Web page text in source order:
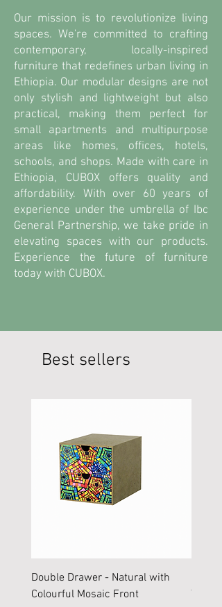
Our mission is to revolutionize living
spaces. We're committed to crafting
contemporary, locally-inspired
furniture that redefines urban living in
Ethiopia. Our modular designs are not
only stylish and lightweight but also
practical, making them perfect for
small apartments and multipurpose
areas like homes, offices, hotels,
schools, and shops. Made with care in
Ethiopia, CUBOX offers quality and
affordability. With over 60 years of
experience under the umbrella of Ibc
General Partnership, we take pride in
elevating spaces with our products.
Experience the future of furniture
today with CUBOX.
Best sellers
Double Drawer - Natural with
Colourful Mosaic Front